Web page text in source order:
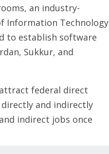
an industry-
Information Technology
to establish software
Sukkur, and
federal direct
and indirectly
indirect jobs once